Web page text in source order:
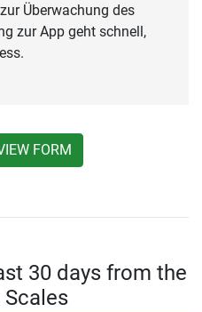
Überwachung des
zur App geht schnell,
FORM
30 days from the